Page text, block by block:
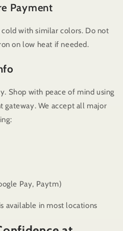
Payment
cold with similar colors. Do not
on low heat if needed.
Shop with peace of mind using
gateway. We accept all major
Pay, Paytm)
available in most locations